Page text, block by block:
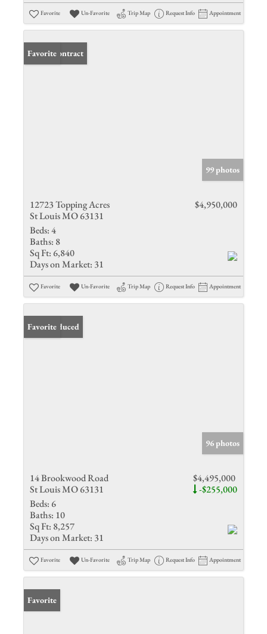
Favorite Un-Favorite Trip Map Request Info Appointment
Under Contract
Favorite
99 photos
12723 Topping Acres
St Louis MO 63131
$4,950,000
Beds:4
Baths: 8
Sq Ft: 6,840
Days on Market: 31
Favorite Un-Favorite Trip Map Request Info Appointment
Price Reduced
Favorite
96 photos
14 Brookwood Road
St Louis MO 63131
$4,495,000
-$255,000
Beds: 6
Baths: 10
Sq Ft: 8,257
Days on Market: 31
Favorite Un-Favorite Trip Map Request Info Appointment
Favorite